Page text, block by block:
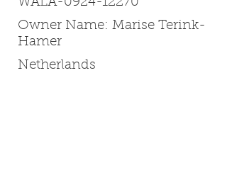
Owner Name: Marise Terink-
Hamer
Netherlands